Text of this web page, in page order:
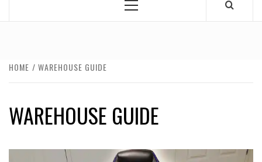
Primary
HOME WAREHOUSE GUIDE
WAREHOUSE GUIDE